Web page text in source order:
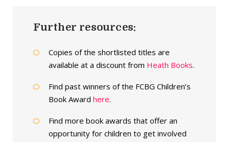
Further resources:
Copies of the shortlisted titles are
available at a discount from Heath Books.
Find past winners of the FCBG Children’s
Book Award here.
Find more book awards that offer an
opportunity for children to get involved